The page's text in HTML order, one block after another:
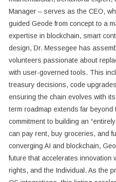
Manager – serves as the CEO,
guided Geode from concept to a
expertise in blockchain, smart
design, Dr. Messegee has
volunteers passionate about
with user-governed tools. This
treasury decisions, code
ensuring the chain evolves with
term roadmap extends far beyond
commitment to building an
can pay rent, buy groceries, and
converging AI and blockchain,
future that accelerates innovation
rights, and the Individual. As the